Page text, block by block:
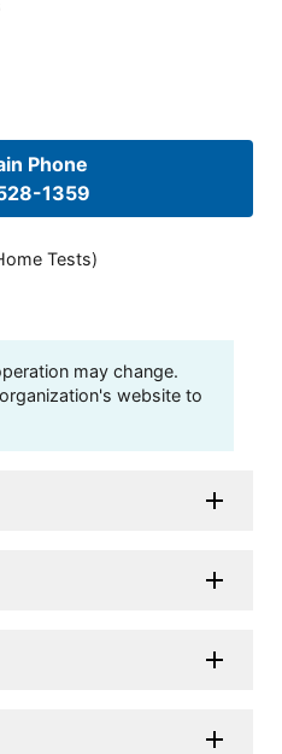
Phone
1359
Tests)
may change.
website to